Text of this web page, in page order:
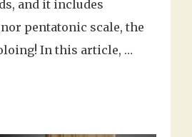
and it includes
pentatonic scale, the
In this article, …